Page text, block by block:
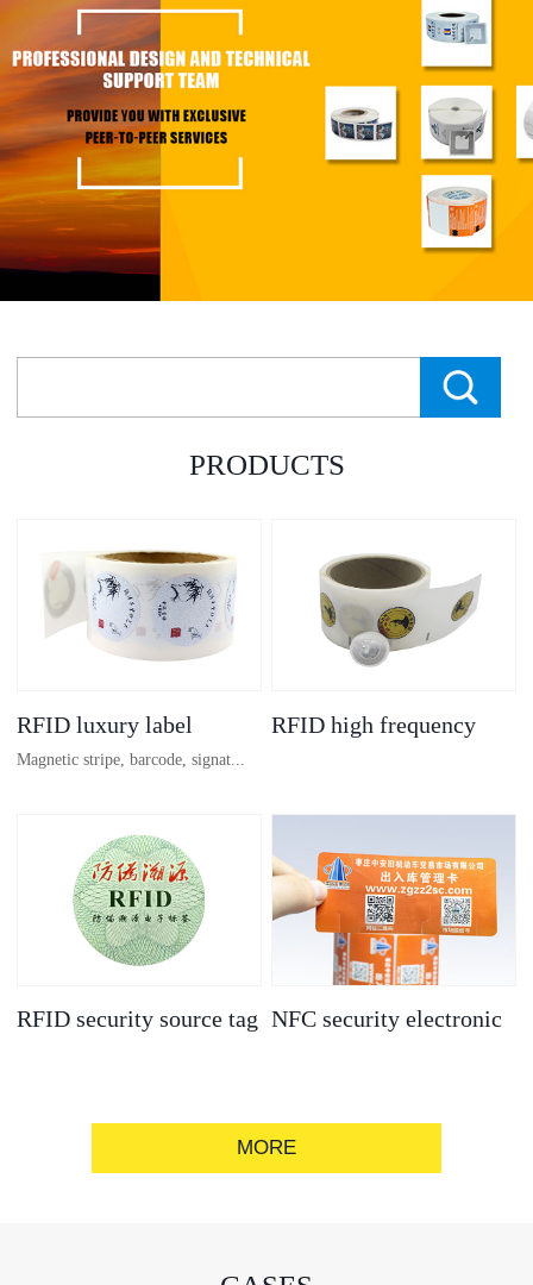
PRODUCTS
RFID luxury label
Magnetic stripe, barcode, signat...
ure strip, bronzing/silver convex
code, gold/silver base
RFID high frequency
RFID security source tag NFC security electronic
MORE